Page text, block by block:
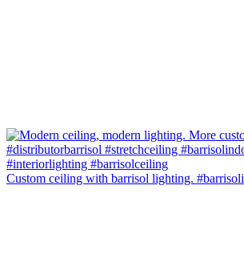
Custom ceiling with barrisol lighting. #barrisoli